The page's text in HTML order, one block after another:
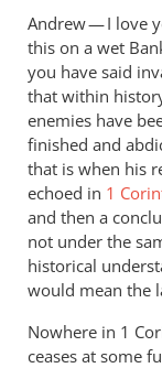
to
It’s
a
way
of
saying
that
by
Andrew
Perriman
Andrew — I love
this on a wet
you have said
that within
enemies have
finished and
that is when his
echoed in 1
and then a
not under the
historical
would mean the
Nowhere in 1
ceases at some